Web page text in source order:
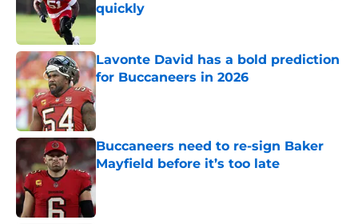
quickly
Published by on Invalid Date
Lavonte David has a bold prediction
for Buccaneers in 2026
Published by on Invalid Date
Buccaneers need to re-sign Baker
Mayfield before it’s too late
Published by on Invalid Date